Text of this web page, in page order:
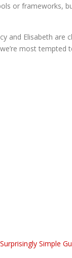
or frameworks,
and Elisabeth
most tempted
Simple